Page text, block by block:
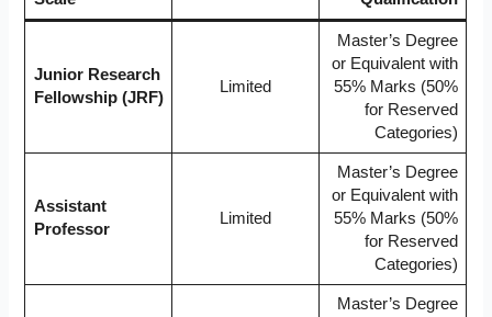
Junior Research
Fellowship (JRF)
Limited
Master’s Degree
or Equivalent with
55% Marks (50%
for Reserved
Categories)
Assistant
Professor
Limited
Master’s Degree
or Equivalent with
55% Marks (50%
for Reserved
Categories)
Master’s Degree